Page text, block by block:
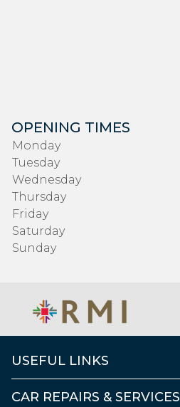
OPENING TIMES
Monday
Tuesday
Wednesday
Thursday
Friday
Saturday
Sunday
USEFUL LINKS
CAR REPAIRS & SERVICES